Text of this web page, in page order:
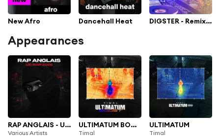
New Afro Dancehall Heat DIGSTER - Remix Or Die! The Best Remixes
Appearances
RAP ANGLAIS - UK RAP 2026
Various Artists
ULTIMATUM BOOST
Timal
ULTIMATUM
Timal